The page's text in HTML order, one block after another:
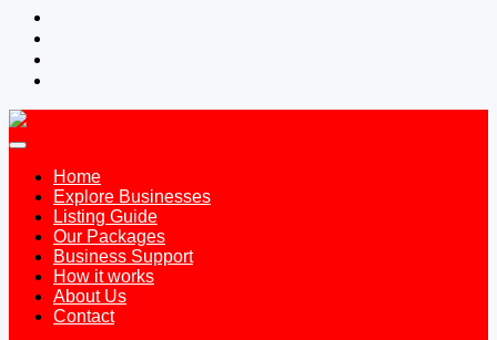
Home
Explore Businesses
Listing Guide
Our Packages
Business Support
How it works
About Us
Contact